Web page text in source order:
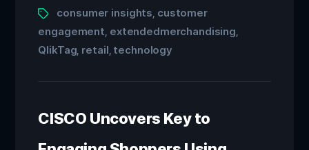
consumer insights customer
engagement extendedmerchandising
QlikTag retail technology
CISCO Uncovers Key to